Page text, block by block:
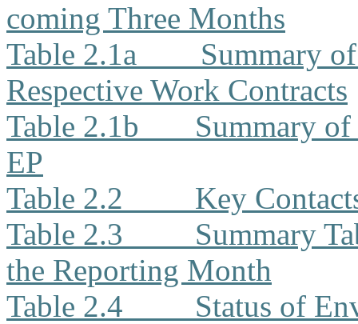
coming Three Months
Table 2.1a
Summary
Respective Work Contracts
Table 2.1b
Summary
EP
Table 2.2
Key
Table 2.3
Summary
the Reporting Month
Table 2.4
Status of